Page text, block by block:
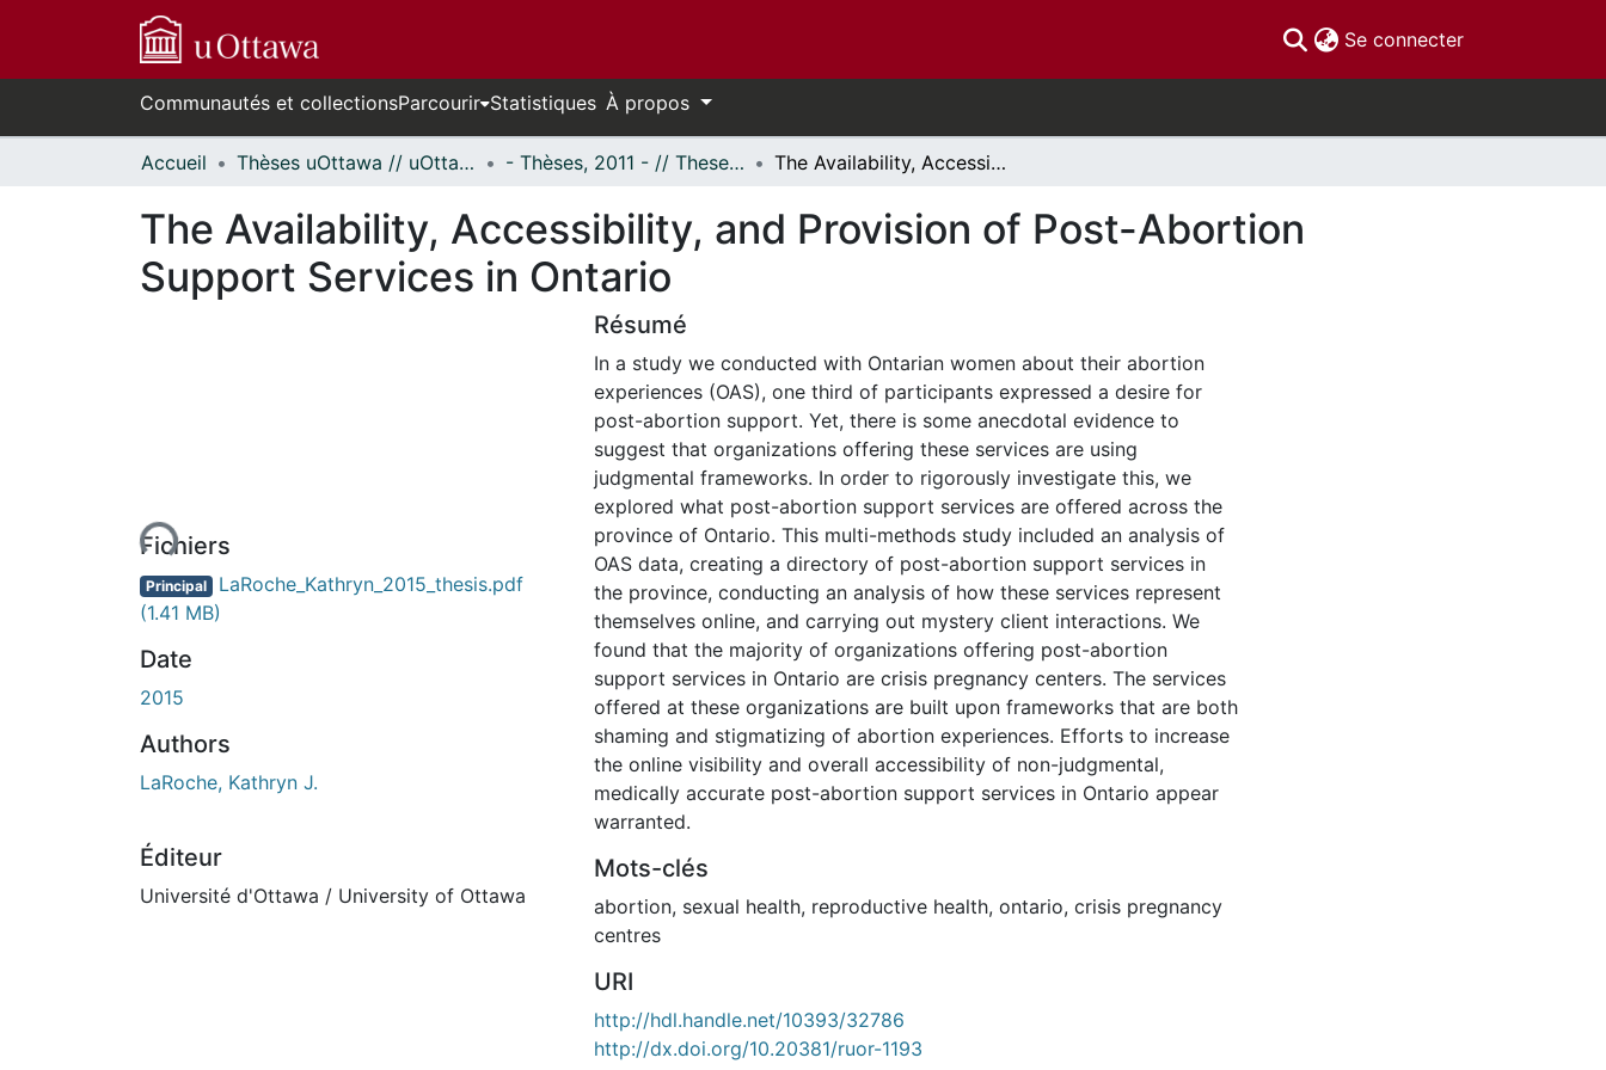
Se connecter(current)
Communautés et collectionsParcourir Statistiques À propos
Accueil Thèses uOttawa // uOttawa Theses - Thèses, 2011 - // Theses, 2011 - The Availability, Accessibility, and Provision of Post-Abortion Support Services in Ontario
The Availability, Accessibility, and Provision of Post-Abortion
Support Services in Ontario
de chargement...Fichiers
Principal LaRoche_Kathryn_2015_thesis.pdf
(1.41 MB)
Date
2015
Authors
LaRoche, Kathryn J.
Éditeur
Université d'Ottawa / University of Ottawa
Résumé
In a study we conducted with Ontarian women about their abortion
experiences (OAS), one third of participants expressed a desire for
post-abortion support. Yet, there is some anecdotal evidence to
suggest that organizations offering these services are using
judgmental frameworks. In order to rigorously investigate this, we
explored what post-abortion support services are offered across the
province of Ontario. This multi-methods study included an analysis of
OAS data, creating a directory of post-abortion support services in
the province, conducting an analysis of how these services represent
themselves online, and carrying out mystery client interactions. We
found that the majority of organizations offering post-abortion
support services in Ontario are crisis pregnancy centers. The services
offered at these organizations are built upon frameworks that are both
shaming and stigmatizing of abortion experiences. Efforts to increase
the online visibility and overall accessibility of non-judgmental,
medically accurate post-abortion support services in Ontario appear
warranted.
Mots-clés
abortion, sexual health, reproductive health, ontario, crisis pregnancy
centres
URI
http://hdl.handle.net/10393/32786
http://dx.doi.org/10.20381/ruor-1193